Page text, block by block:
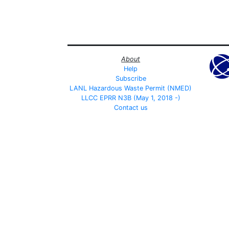
About
Help
Subscribe
LANL Hazardous Waste Permit (NMED)
LLCC EPRR N3B (May 1, 2018 -)
Contact us